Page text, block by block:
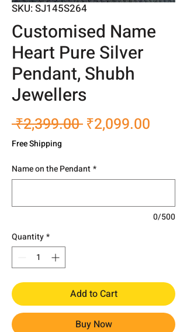
SKU: SJ145S264
Customised Name
Heart Pure Silver
Pendant, Shubh
Jewellers
₹2,399.00 Regular
₹2,099.00
Free Shipping
Name on the Pendant*
0/500
Quantity*
Add to Cart
Buy Now